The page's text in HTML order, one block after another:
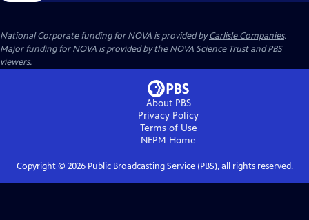
National Corporate funding for NOVA is provided byCarlisle Companies.
Major funding for NOVA is provided by the NOVA Science Trust and PBS
viewers.
About PBS
Privacy Policy
Terms of Use
NEPM Home
Copyright © 2026Public Broadcasting Service (PBS), all rights reserved.